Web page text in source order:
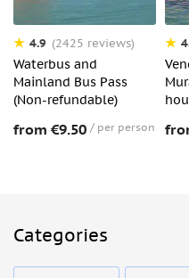
4.9 (2425 reviews)
Waterbus and
Mainland Bus Pass
(Non-refundable)
from €9.50 per person
Categories